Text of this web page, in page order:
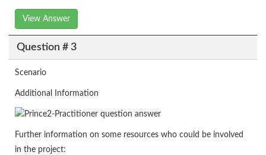
View Answer
Question # 3
Scenario
Additional Information
Further information on some resources who could be involved
in the project: